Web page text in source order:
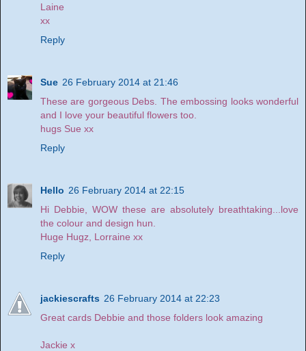
Laine
xx
Reply
Sue 26 February 2014 at 21:46
These are gorgeous Debs. The embossing looks wonderful
and I love your beautiful flowers too.
hugs Sue xx
Reply
Hello 26 February 2014 at 22:15
Hi Debbie, WOW these are absolutely breathtaking...love
the colour and design hun.
Huge Hugz, Lorraine xx
Reply
jackiescrafts 26 February 2014 at 22:23
Great cards Debbie and those folders look amazing
Jackie x